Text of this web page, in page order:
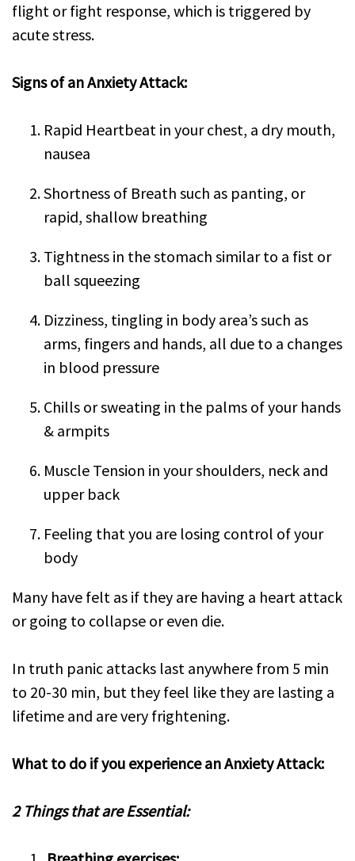
flight or fight response, which is triggered by
acute stress.
Signs of an Anxiety Attack:
Rapid Heartbeat in your chest, a dry mouth,
nausea
Shortness of Breath such as panting, or
rapid, shallow breathing
Tightness in the stomach similar to a fist or
ball squeezing
Dizziness, tingling in body area’s such as
arms, fingers and hands, all due to a changes
in blood pressure
Chills or sweating in the palms of your hands
& armpits
Muscle Tension in your shoulders, neck and
upper back
Feeling that you are losing control of your
body
Many have felt as if they are having a heart attack
or going to collapse or even die.
In truth panic attacks last anywhere from 5 min
to 20-30 min, but they feel like they are lasting a
lifetime and are very frightening.
What to do if you experience an Anxiety Attack:
2 Things that are Essential: